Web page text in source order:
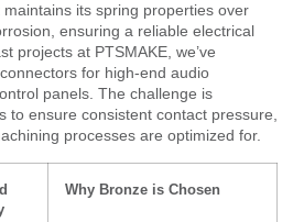
its spring properties over
ensuring a reliable electrical
projects at PTSMAKE, we’ve
for high-end audio
panels. The challenge is
to ensure consistent contact pressure,
processes are optimized for.
Why Bronze is Chosen